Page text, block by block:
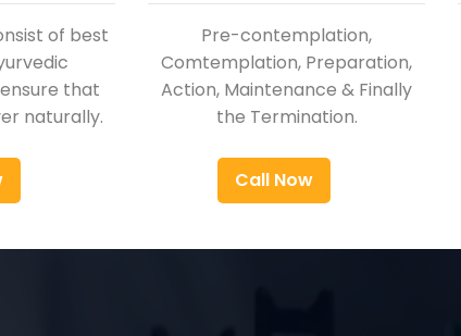
of best
that
naturally.
Pre-contemplation,
Comtemplation, Preparation,
Action, Maintenance & Finally
the Termination.
Call Now